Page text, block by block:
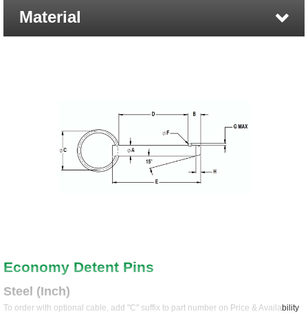
Material
Economy Detent Pins
Steel (Inch)
To order with optional cable, add "C" suffix to part number on Price & Availability